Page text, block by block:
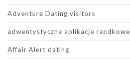
Adventure Dating visitors
adwentystyczne aplikacje randkowe
Affair Alert dating